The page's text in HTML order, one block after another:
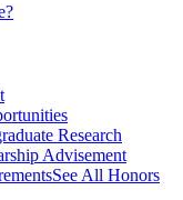
Research
Advisement
See All Honors